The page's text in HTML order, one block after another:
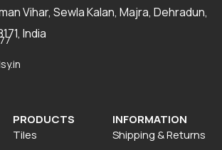
Vihar, Sewla Kalan, Majra, Dehradun,
India
PRODUCTS
Tiles
INFORMATION
Shipping & Returns